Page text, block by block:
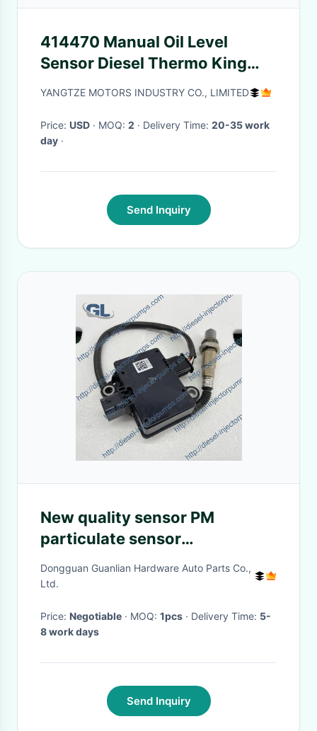
414470 Manual Oil Level
Sensor Diesel Thermo King
Parts
YANGTZE MOTORS INDUSTRY CO., LIMITED
Price: USD · MOQ: 2 · Delivery Time: 20-35 work
day ·
Send Inquiry
New quality sensor PM
particulate sensor
0281008069 12V nitrogen
oxygen sensor
Dongguan Guanlian Hardware Auto Parts Co.,
Ltd.
Price: Negotiable · MOQ: 1pcs · Delivery Time: 5-
8 work days
Send Inquiry